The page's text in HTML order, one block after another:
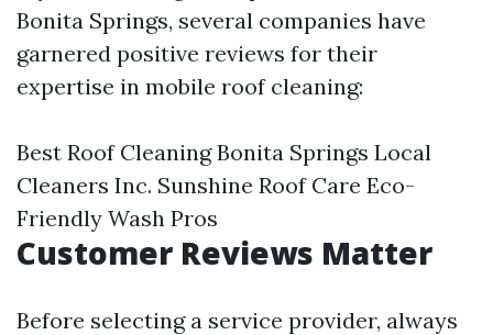
Bonita Springs, several companies have
garnered positive reviews for their
expertise in mobile roof cleaning:
Best Roof Cleaning Bonita Springs Local
Cleaners Inc. Sunshine Roof Care Eco-
Friendly Wash Pros
Customer Reviews Matter
Before selecting a service provider, always